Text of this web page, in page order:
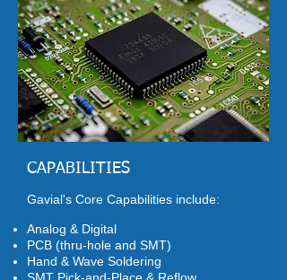
CAPABILITIES
Gavial's Core Capabilities include:
Analog & Digital
PCB (thru-hole and SMT)
Hand & Wave Soldering